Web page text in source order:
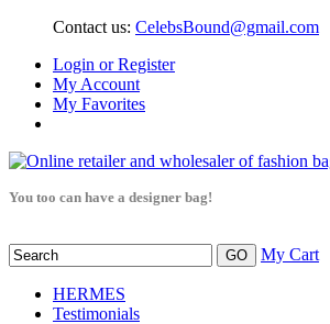
Contact us: CelebsBound@gmail.com
Login or Register
My Account
My Favorites
You too can have a designer bag!
My Cart
HERMES
Testimonials